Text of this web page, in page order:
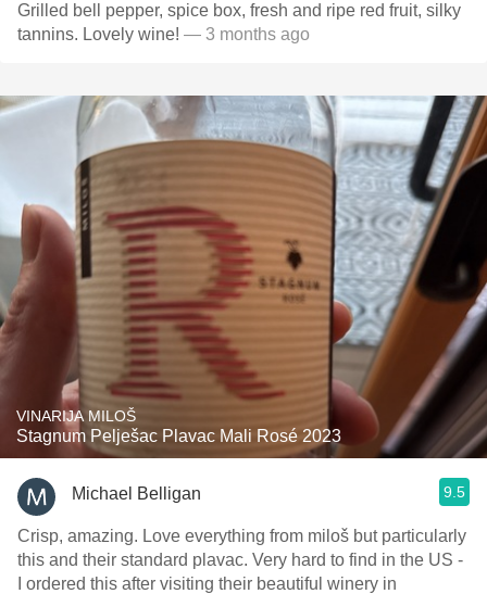
Grilled bell pepper, spice box, fresh and ripe red fruit, silky
tannins. Lovely wine! — 3 months ago
VINARIJA MILOŠ
Stagnum Pelješac Plavac Mali Rosé 2023
Michael Belligan 9.5
Crisp, amazing. Love everything from miloš but particularly
this and their standard plavac. Very hard to find in the US -
I ordered this after visiting their beautiful winery in